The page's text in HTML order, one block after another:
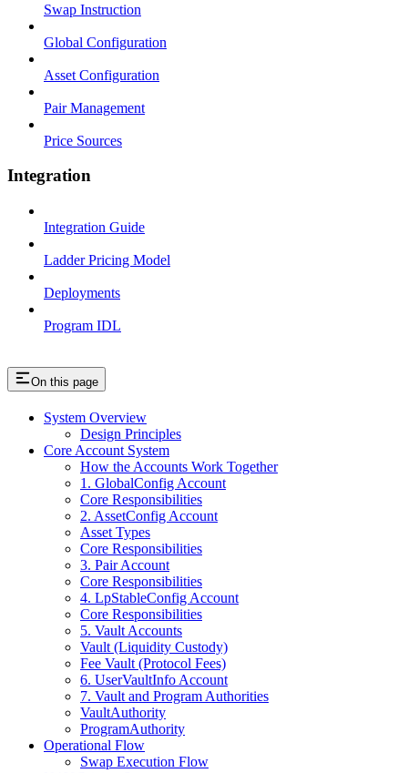
Swap Instruction
Global Configuration
Asset Configuration
Pair Management
Price Sources
Integration
Integration Guide
Ladder Pricing Model
Deployments
Program IDL
On this page
System Overview
Design Principles
Core Account System
How the Accounts Work Together
1. GlobalConfig Account
Core Responsibilities
2. AssetConfig Account
Asset Types
Core Responsibilities
3. Pair Account
Core Responsibilities
4. LpStableConfig Account
Core Responsibilities
5. Vault Accounts
Vault (Liquidity Custody)
Fee Vault (Protocol Fees)
6. UserVaultInfo Account
7. Vault and Program Authorities
VaultAuthority
ProgramAuthority
Operational Flow
Swap Execution Flow